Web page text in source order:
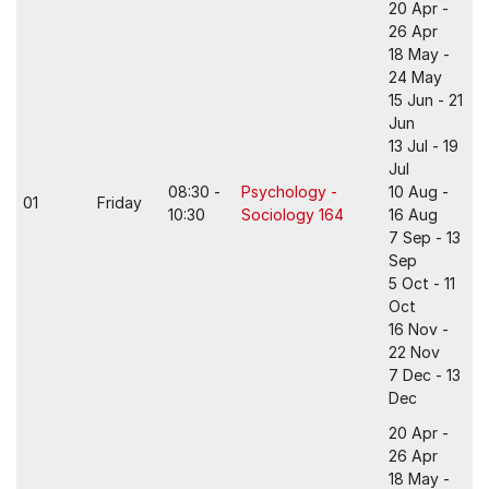
01 Friday
08:30 -
10:30
Psychology -
Sociology 164
20 Apr -
26 Apr
18 May -
24 May
15 Jun - 21
Jun
13 Jul - 19
Jul
10 Aug -
16 Aug
7 Sep - 13
Sep
5 Oct - 11
Oct
16 Nov -
22 Nov
7 Dec - 13
Dec
20 Apr -
26 Apr
18 May -